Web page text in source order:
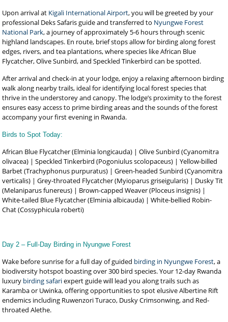
Upon arrival at Kigali International Airport, you will be greeted by your
professional Deks Safaris guide and transferred to Nyungwe Forest
National Park, a journey of approximately 5-6 hours through scenic
highland landscapes. En route, brief stops allow for birding along forest
edges, rivers, and tea plantations, where species like African Blue
Flycatcher, Olive Sunbird, and Speckled Tinkerbird can be spotted.
After arrival and check-in at your lodge, enjoy a relaxing afternoon birding
walk along nearby trails, ideal for identifying local forest species that
thrive in the understorey and canopy. The lodge’s proximity to the forest
ensures easy access to prime birding areas and the sounds of the forest
accompany your first evening in Rwanda.
Birds to Spot Today:
African Blue Flycatcher (Elminia longicauda) | Olive Sunbird (Cyanomitra
olivacea) | Speckled Tinkerbird (Pogoniulus scolopaceus) | Yellow-billed
Barbet (Trachyphonus purpuratus) | Green-headed Sunbird (Cyanomitra
verticalis) | Grey-throated Flycatcher (Myioparus griseigularis) | Dusky Tit
(Melaniparus funereus) | Brown-capped Weaver (Ploceus insignis) |
White-tailed Blue Flycatcher (Elminia albicauda) | White-bellied Robin-
Chat (Cossyphicula roberti)
Day 2 – Full-Day Birding in Nyungwe Forest
Wake before sunrise for a full day of guided birding in Nyungwe Forest, a
biodiversity hotspot boasting over 300 bird species. Your 12-day Rwanda
luxury birding safariexpert guide will lead you along trails such as
Karamba or Uwinka, offering opportunities to spot elusive Albertine Rift
endemics including Ruwenzori Turaco, Dusky Crimsonwing, and Red-
throated Alethe.